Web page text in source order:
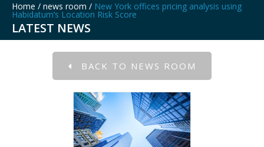
Home / news room / New York offices pricing analysis using
Habidatum’s Location Risk Score
LATEST NEWS
BACK TO NEWS ROOM